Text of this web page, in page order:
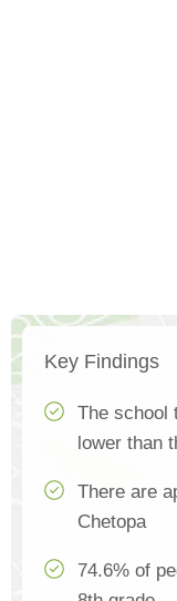
Key Findings
The school
lower than
There are
Chetopa
74.6% of